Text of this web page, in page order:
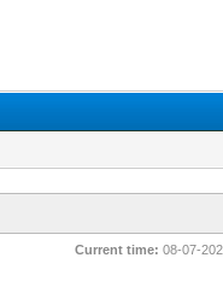
Current time: 08-07-